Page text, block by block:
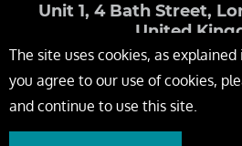
Unit 1, 4 Bath Street,
United
The site uses cookies, as
you agree to our use of cookies,
and continue to use this site.